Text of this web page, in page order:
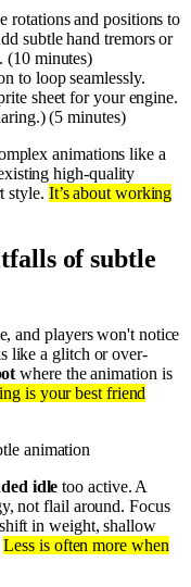
rotations and positions to
subtle hand tremors or
(10 minutes)
to loop seamlessly.
sheet for your engine.
(5 minutes)
animations like a
high-quality
style. It’s about working
of subtle
and players won't notice
like a glitch or over-
where the animation is
is your best friend
animation
idle too active. A
not flail around. Focus
in weight, shallow
Less is often more when